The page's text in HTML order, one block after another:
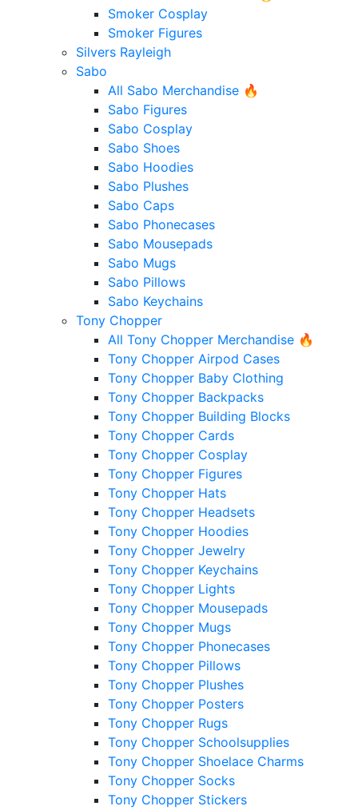
Smoker Cosplay
Smoker Figures
Silvers Rayleigh
Sabo
All Sabo Merchandise 🔥
Sabo Figures
Sabo Cosplay
Sabo Shoes
Sabo Hoodies
Sabo Plushes
Sabo Caps
Sabo Phonecases
Sabo Mousepads
Sabo Mugs
Sabo Pillows
Sabo Keychains
Tony Chopper
All Tony Chopper Merchandise 🔥
Tony Chopper Airpod Cases
Tony Chopper Baby Clothing
Tony Chopper Backpacks
Tony Chopper Building Blocks
Tony Chopper Cards
Tony Chopper Cosplay
Tony Chopper Figures
Tony Chopper Hats
Tony Chopper Headsets
Tony Chopper Hoodies
Tony Chopper Jewelry
Tony Chopper Keychains
Tony Chopper Lights
Tony Chopper Mousepads
Tony Chopper Mugs
Tony Chopper Phonecases
Tony Chopper Pillows
Tony Chopper Plushes
Tony Chopper Posters
Tony Chopper Rugs
Tony Chopper Schoolsupplies
Tony Chopper Shoelace Charms
Tony Chopper Socks
Tony Chopper Stickers